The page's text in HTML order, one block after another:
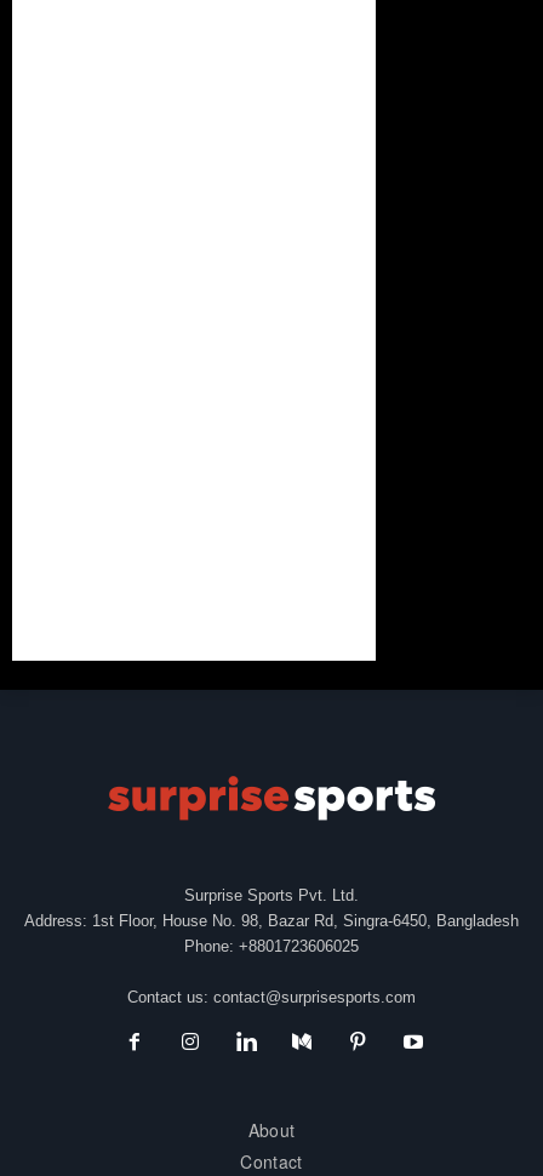
Surprise Sports Pvt. Ltd.
Address: 1st Floor, House No. 98, Bazar Rd, Singra-6450, Bangladesh
Phone: +8801723606025
Contact us: contact@surprisesports.com
About
Contact